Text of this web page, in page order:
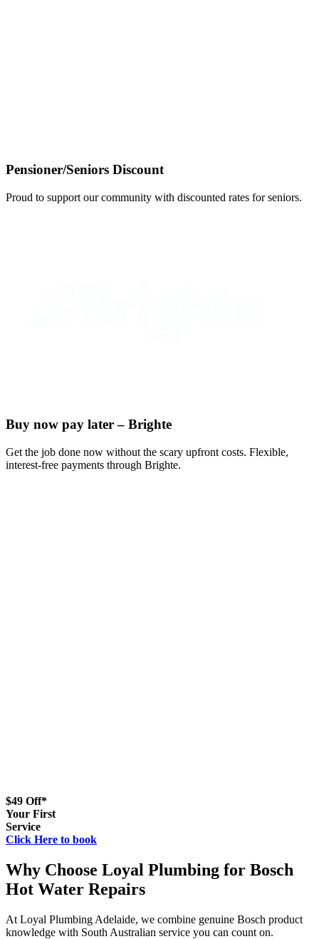
Pensioner/Seniors Discount
Proud to support our community with discounted rates for seniors.
Buy now pay later – Brighte
Get the job done now without the scary upfront costs. Flexible,
interest-free payments through Brighte.
$49 Off*
Your First
Service
Click Here to book
Why Choose Loyal Plumbing for Bosch
Hot Water Repairs
At Loyal Plumbing Adelaide, we combine genuine Bosch product
knowledge with South Australian service you can count on.